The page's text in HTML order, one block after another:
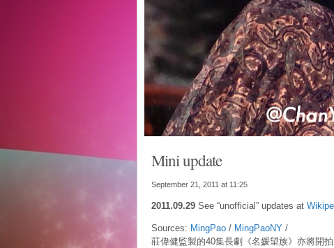
Mini update
September 21, 2011 at 11:25
2011.09.29See “unofficial” updates at
Sources: MingPao/ MingPaoNY/
莊偉健監製的40集長劇《名媛望族》亦將開